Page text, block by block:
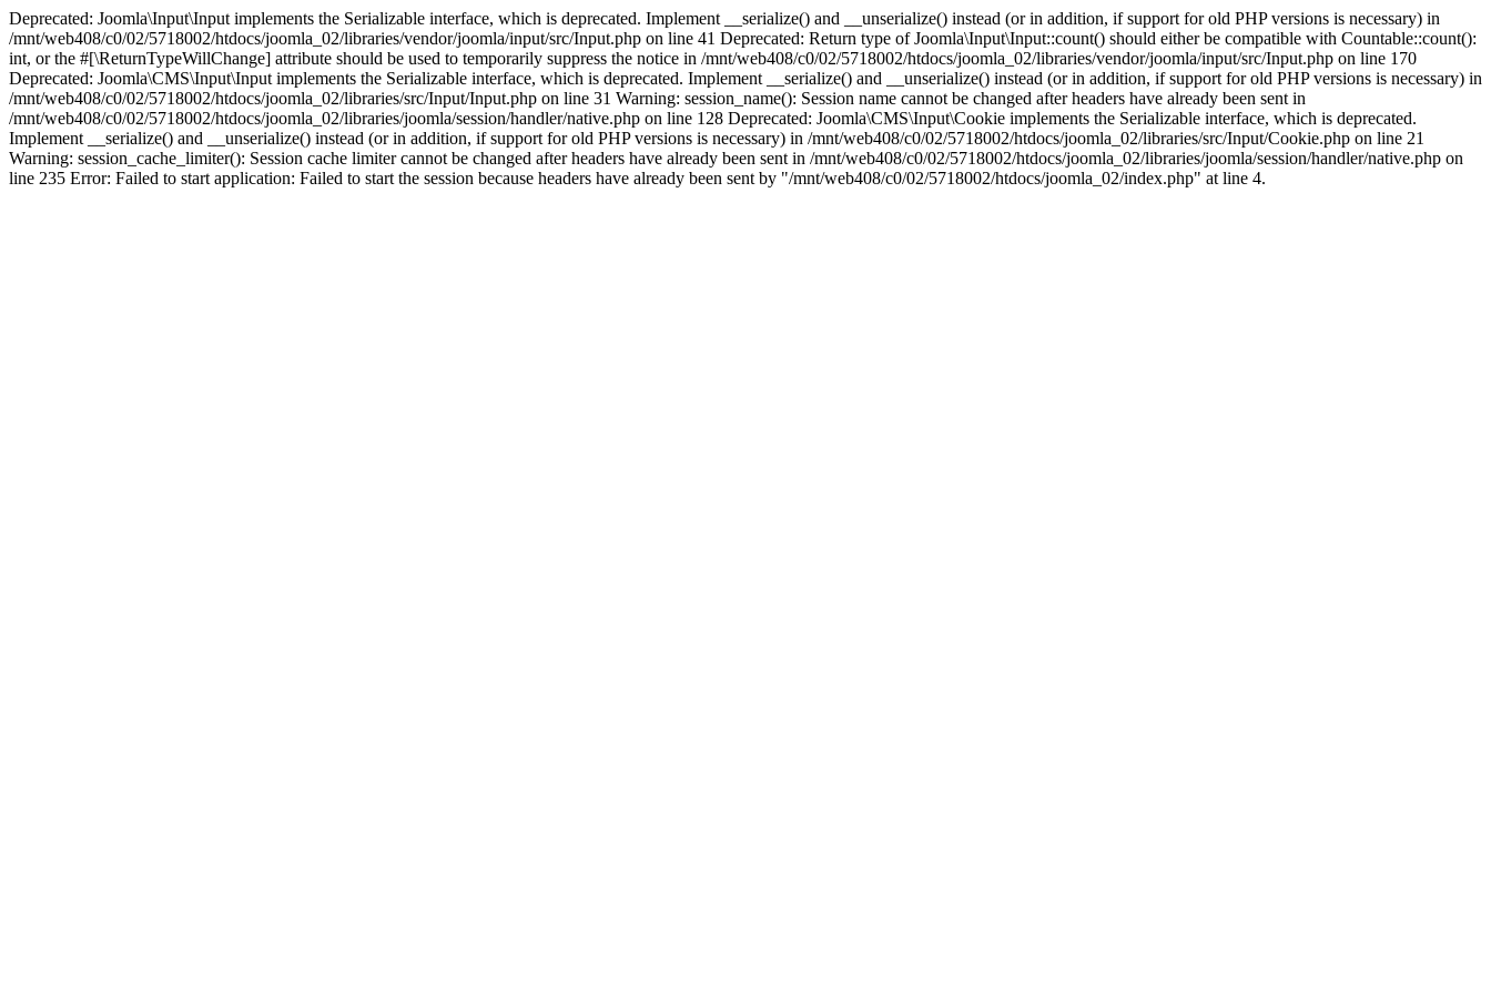
Deprecated: Joomla\Input\Input implements the Serializable interface, which is deprecated. Implement __serialize() and __unserialize() instead (or in addition, if support for old PHP versions is necessary) in
/mnt/web408/c0/02/5718002/htdocs/joomla_02/libraries/vendor/joomla/input/src/Input.php on line 41 Deprecated: Return type of Joomla\Input\Input::count() should either be compatible with Countable::count():
int, or the #[\ReturnTypeWillChange] attribute should be used to temporarily suppress the notice in /mnt/web408/c0/02/5718002/htdocs/joomla_02/libraries/vendor/joomla/input/src/Input.php on line 170
Deprecated: Joomla\CMS\Input\Input implements the Serializable interface, which is deprecated. Implement __serialize() and __unserialize() instead (or in addition, if support for old PHP versions is necessary) in
/mnt/web408/c0/02/5718002/htdocs/joomla_02/libraries/src/Input/Input.php on line 31 Warning: session_name(): Session name cannot be changed after headers have already been sent in
/mnt/web408/c0/02/5718002/htdocs/joomla_02/libraries/joomla/session/handler/native.php on line 128 Deprecated: Joomla\CMS\Input\Cookie implements the Serializable interface, which is deprecated.
Implement __serialize() and __unserialize() instead (or in addition, if support for old PHP versions is necessary) in /mnt/web408/c0/02/5718002/htdocs/joomla_02/libraries/src/Input/Cookie.php on line 21
Warning: session_cache_limiter(): Session cache limiter cannot be changed after headers have already been sent in /mnt/web408/c0/02/5718002/htdocs/joomla_02/libraries/joomla/session/handler/native.php on
line 235 Error: Failed to start application: Failed to start the session because headers have already been sent by "/mnt/web408/c0/02/5718002/htdocs/joomla_02/index.php" at line 4.